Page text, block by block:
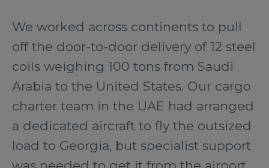
We worked across continents to pull
off the door-to-door delivery of 12 steel
coils weighing 100 tons from Saudi
Arabia to the United States. Our cargo
charter team in the UAE had arranged
a dedicated aircraft to fly the outsized
load to Georgia, but specialist support